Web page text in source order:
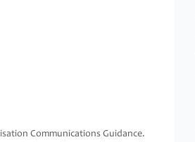
Communications Guidance.